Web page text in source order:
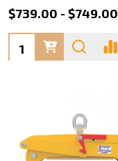
$739.00 - $749.00
Quantity: